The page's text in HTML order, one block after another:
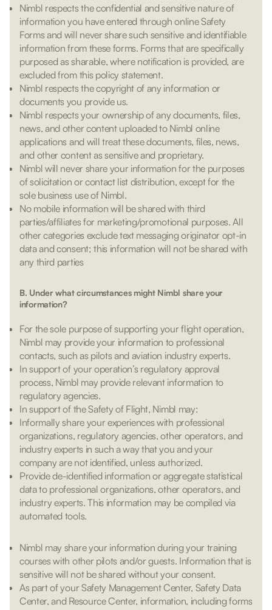
Nimbl respects the confidential and sensitive nature of
information you have entered through online Safety
Forms and will never share such sensitive and identifiable
information from these forms. Forms that are specifically
purposed as sharable, where notification is provided, are
excluded from this policy statement.
Nimbl respects the copyright of any information or
documents you provide us.
Nimbl respects your ownership of any documents, files,
news, and other content uploaded to Nimbl online
applications and will treat these documents, files, news,
and other content as sensitive and proprietary.
Nimbl will never share your information for the purposes
of solicitation or contact list distribution, except for the
sole business use of Nimbl.
No mobile information will be shared with third
parties/affiliates for marketing/promotional purposes. All
other categories exclude text messaging originator opt-in
data and consent; this information will not be shared with
any third parties
B. Under what circumstances might Nimbl share your
information?
For the sole purpose of supporting your flight operation,
Nimbl may provide your information to professional
contacts, such as pilots and aviation industry experts.
In support of your operation’s regulatory approval
process, Nimbl may provide relevant information to
regulatory agencies.
In support of the Safety of Flight, Nimbl may:
Informally share your experiences with professional
organizations, regulatory agencies, other operators, and
industry experts in such a way that you and your
company are not identified, unless authorized.
Provide de-identified information or aggregate statistical
data to professional organizations, other operators, and
industry experts. This information may be compiled via
automated tools.
Nimbl may share your information during your training
courses with other pilots and/or guests. Information that is
sensitive will not be shared without your consent.
As part of your Safety Management Center, Safety Data
Center, and Resource Center, information, including forms